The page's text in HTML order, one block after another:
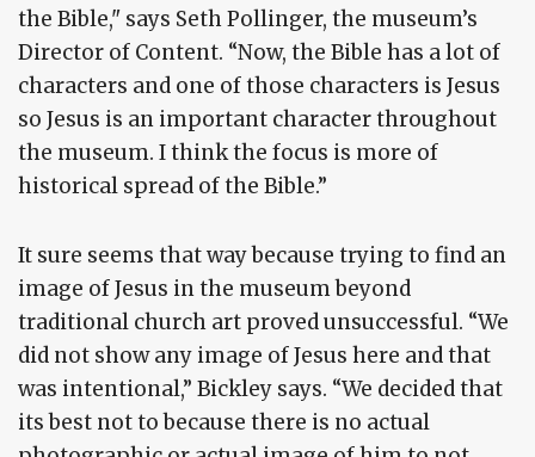
the Bible," says Seth Pollinger, the museum’s
Director of Content. “Now, the Bible has a lot of
characters and one of those characters is Jesus
so Jesus is an important character throughout
the museum. I think the focus is more of
historical spread of the Bible.”
It sure seems that way because trying to find an
image of Jesus in the museum beyond
traditional church art proved unsuccessful. “We
did not show any image of Jesus here and that
was intentional,” Bickley says. “We decided that
its best not to because there is no actual